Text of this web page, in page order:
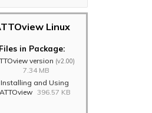
Linux
Files in Package:
version (v2.00)
7.34 MB
Installing and Using
ATTOview 396.57 KB